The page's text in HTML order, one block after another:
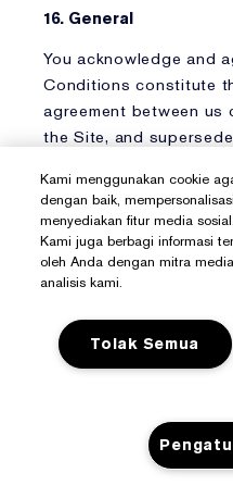
16. General
You acknowledge and
Conditions constitute
agreement between
the Site, and
We reserve the right, in
change these Terms
by posting the
notice of such change.
Effective Date of the
and Conditions is at
continued use of the
Conditions. We may,
terminate any of the
Kami menggunakan cookie
dengan baik,
menyediakan fitur media
Kami juga berbagi informasi
oleh Anda dengan mitra
analisis kami.
Tolak Semua